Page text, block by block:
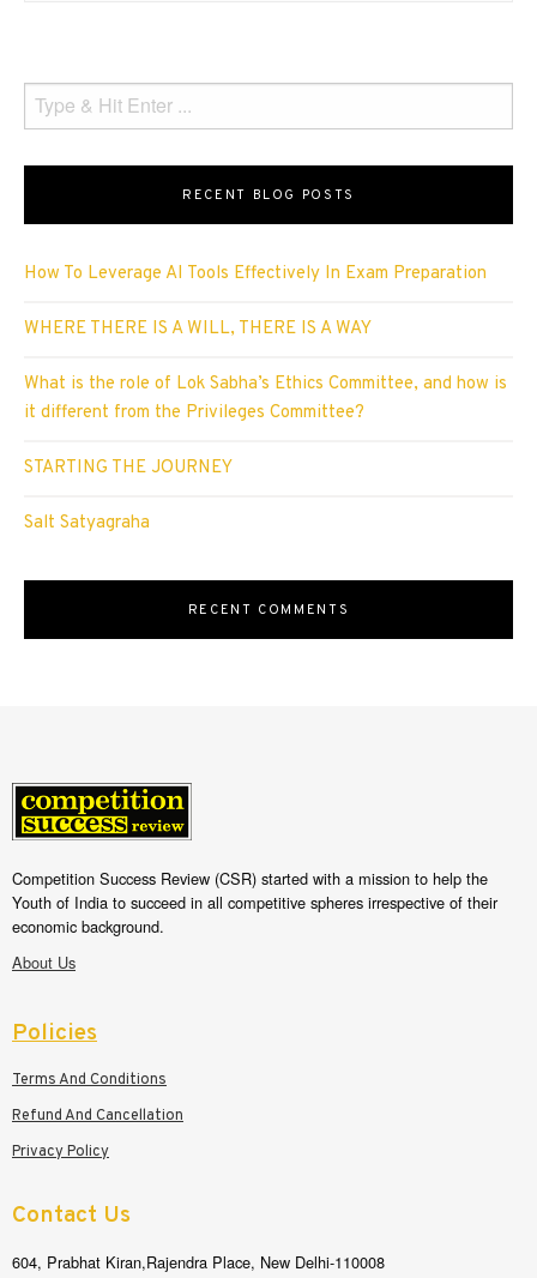
RECENT BLOG POSTS
How To Leverage AI Tools Effectively In Exam Preparation
WHERE THERE IS A WILL, THERE IS A WAY
What is the role of Lok Sabha’s Ethics Committee, and how is
it different from the Privileges Committee?
STARTING THE JOURNEY
Salt Satyagraha
RECENT COMMENTS
Competition Success Review (CSR) started with a mission to help the
Youth of India to succeed in all competitive spheres irrespective of their
economic background.
About Us
Policies
Terms And Conditions
Refund And Cancellation
Privacy Policy
Contact Us
604, Prabhat Kiran,Rajendra Place, New Delhi-110008